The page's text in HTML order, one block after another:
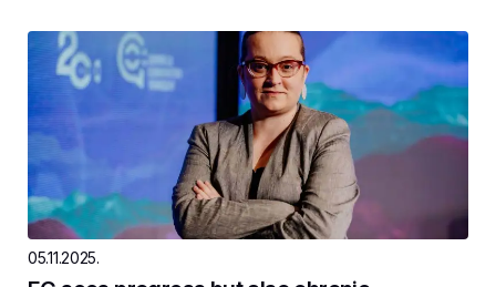
05.11.2025.